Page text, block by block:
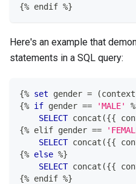
{% endif %}
Here's an example that
statements in a SQL query:
{% set gender = (context
{% if gender == 'MALE' %
SELECT concat ({{
{% elif gender ==
SELECT concat ({{
{% else %}
SELECT concat ({{
{% endif %}